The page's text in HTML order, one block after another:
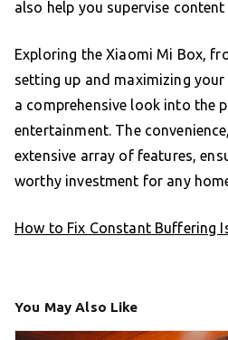
also help you supervise
Exploring the Xiaomi Mi Box,
setting up and maximizing your
a comprehensive look into the
entertainment. The
extensive array of features,
worthy investment for any
How to Fix Constant Buffering
You May Also Like